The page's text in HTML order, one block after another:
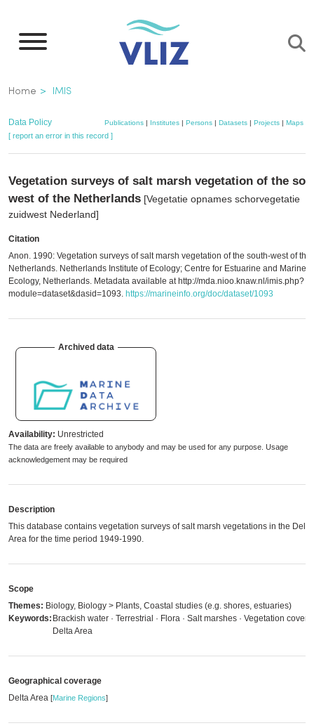
main
Breadcrumb
Home IMIS
Data Policy Publications| Institutes| Persons| Datasets| Projects| Maps
[ report an error in this record ]
Vegetation surveys of salt marsh vegetation of the
west of the Netherlands [Vegetatie opnames schorvegetatie
zuidwest Nederland]
Citation
Anon. 1990: Vegetation surveys of salt marsh vegetation of the south-west of the
Netherlands. Netherlands Institute of Ecology; Centre for Estuarine and Marine
Ecology, Netherlands. Metadata available at http://mda.nioo.knaw.nl/imis.php?
module=dataset&dasid=1093. https://marineinfo.org/doc/dataset/1093
Archived data
Availability: Unrestricted
The data are freely available to anybody and may be used for any purpose. Usage
acknowledgement may be required
Description
This database contains vegetation surveys of salt marsh vegetations in the Delta
Area for the time period 1949-1990.
Scope
Themes: Biology, Biology > Plants, Coastal studies (e.g. shores, estuaries)
Keywords: Brackish water · Terrestrial · Flora · Salt marshes · Vegetation cover ·
Delta Area
Geographical coverage
Delta Area [Marine Regions]